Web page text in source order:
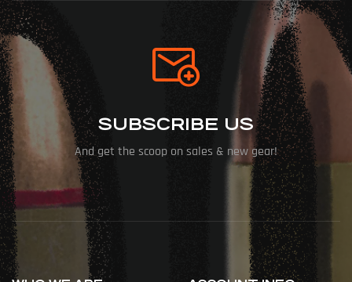
SUBSCRIBE US
And get the scoop on sales & new gear!